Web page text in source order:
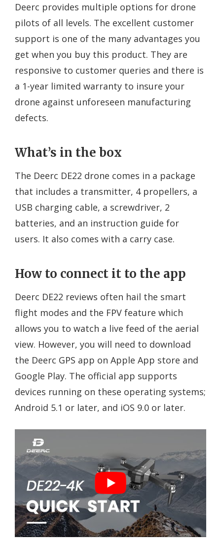
Deerc provides multiple options for drone
pilots of all levels. The excellent customer
support is one of the many advantages you
get when you buy this product. They are
responsive to customer queries and there is
a 1-year limited warranty to insure your
drone against unforeseen manufacturing
defects.
What’s in the box
The Deerc DE22 drone comes in a package
that includes a transmitter, 4 propellers, a
USB charging cable, a screwdriver, 2
batteries, and an instruction guide for
users. It also comes with a carry case.
How to connect it to the app
Deerc DE22 reviews often hail the smart
flight modes and the FPV feature which
allows you to watch a live feed of the aerial
view. However, you will need to download
the Deerc GPS app on Apple App store and
Google Play. The official app supports
devices running on these operating systems;
Android 5.1 or later, and iOS 9.0 or later.